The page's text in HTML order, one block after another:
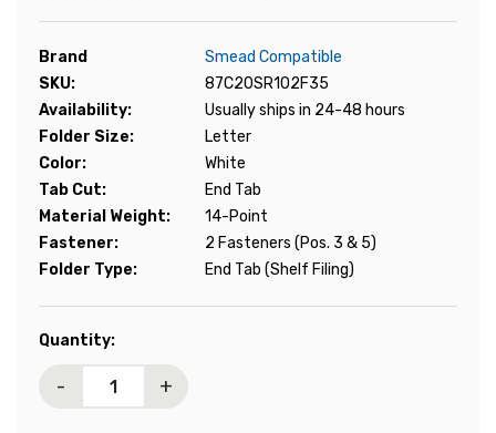
Brand
Smead Compatible
SKU:
87C20SR102F35
Availability:
Usually ships in 24-48 hours
Folder Size:
Letter
Color:
White
Tab Cut:
End Tab
Material Weight:
14-Point
Fastener:
2 Fasteners (Pos. 3 & 5)
Folder Type:
End Tab (Shelf Filing)
Current
Quantity:
- +